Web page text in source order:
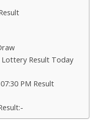
Result Today
PM Result